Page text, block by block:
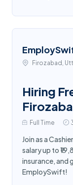
Firozabad,
Hiring
Full Time
Join as a
salary up to
insurance,
EmploySwift!